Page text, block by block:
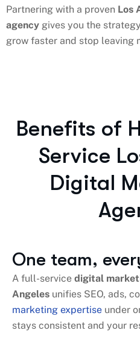
Partnering with a proven Los
agency gives you the
grow faster and stop leaving
Benefits of
Service
Digital
One team,
A full-service digital
Angeles unifies SEO, ads,
marketing expertise under
stays consistent and your